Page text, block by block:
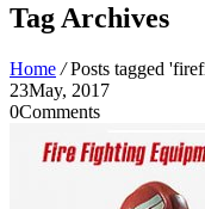
Tag Archives
Home / Posts tagged
23May, 2017
0Comments